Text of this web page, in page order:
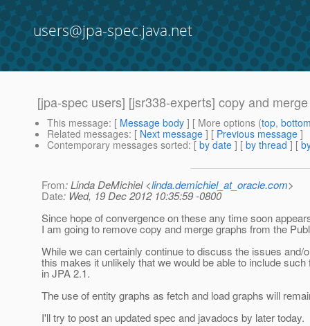
users@jpa-spec.java.net
[jpa-spec users] [jsr338-experts] copy and
This message: [ Message body ] [ More options (top,
Related messages: [ Next message ] [ Previous message ]
Contemporary messages sorted: [ by date ] [ by thread ] [
From: Linda DeMichiel <linda.demichiel_at_oracle.com>
Date: Wed, 19 Dec 2012 10:35:59 -0800
Since hope of convergence on these any time soon
I am going to remove copy and merge graphs from the
While we can certainly continue to discuss the issues and/
this makes it unlikely that we would be able to include such
in JPA 2.1.
The use of entity graphs as fetch and load graphs will
I'll try to post an updated spec and javadocs by later today.